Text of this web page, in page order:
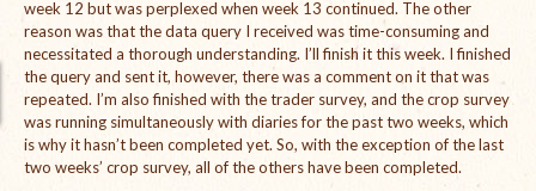
International Team
National Teams
Interns
Associate Consultants
week 12 but was perplexed when week 13 continued. The other
reason was that the data query I received was time-consuming and
necessitated a thorough understanding. I’ll finish it this week. I finished
the query and sent it, however, there was a comment on it that was
repeated. I’m also finished with the trader survey, and the crop survey
was running simultaneously with diaries for the past two weeks, which
is why it hasn’t been completed yet. So, with the exception of the last
two weeks’ crop survey, all of the others have been completed.